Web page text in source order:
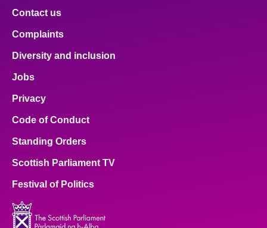
Contact us
Complaints
Diversity and inclusion
Jobs
Privacy
Code of Conduct
Standing Orders
Scottish Parliament TV
Festival of Politics